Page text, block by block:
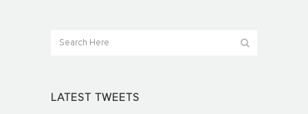
LATEST TWEETS